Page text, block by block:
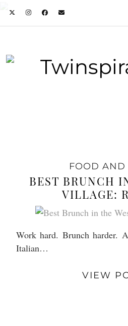
FOOD AND
BEST BRUNCH
VILLAGE:
Work hard. Brunch harder.
Italian…
VIEW